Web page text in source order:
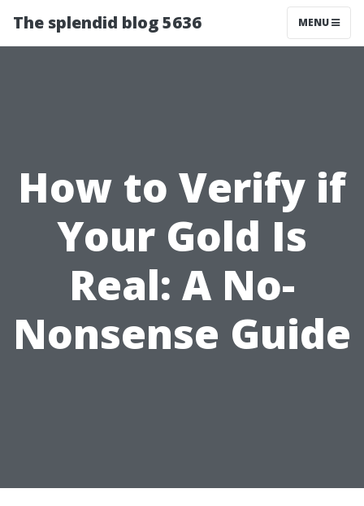
The splendid blog 5636 MENU
How to Verify if
Your Gold Is
Real: A No-
Nonsense Guide